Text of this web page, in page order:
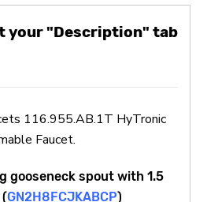
your "Description" tab
116.955.AB.1T HyTronic
Faucet.
gooseneck spout with 1.5
(GN2H8FCJKABCP)